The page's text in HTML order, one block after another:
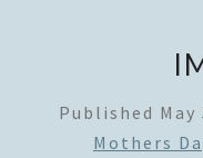
Published May
Mothers